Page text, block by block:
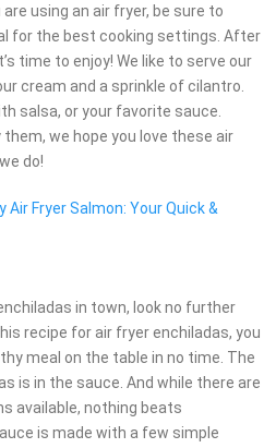
using an air fryer, be sure to
for the best cooking settings. After
time to enjoy! We like to serve our
cream and a sprinkle of cilantro.
salsa, or your favorite sauce.
we hope you love these air
do!
Air Fryer Salmon: Your Quick &
in town, look no further
recipe for air fryer enchiladas, you
meal on the table in no time. The
is in the sauce. And while there are
available, nothing beats
is made with a few simple